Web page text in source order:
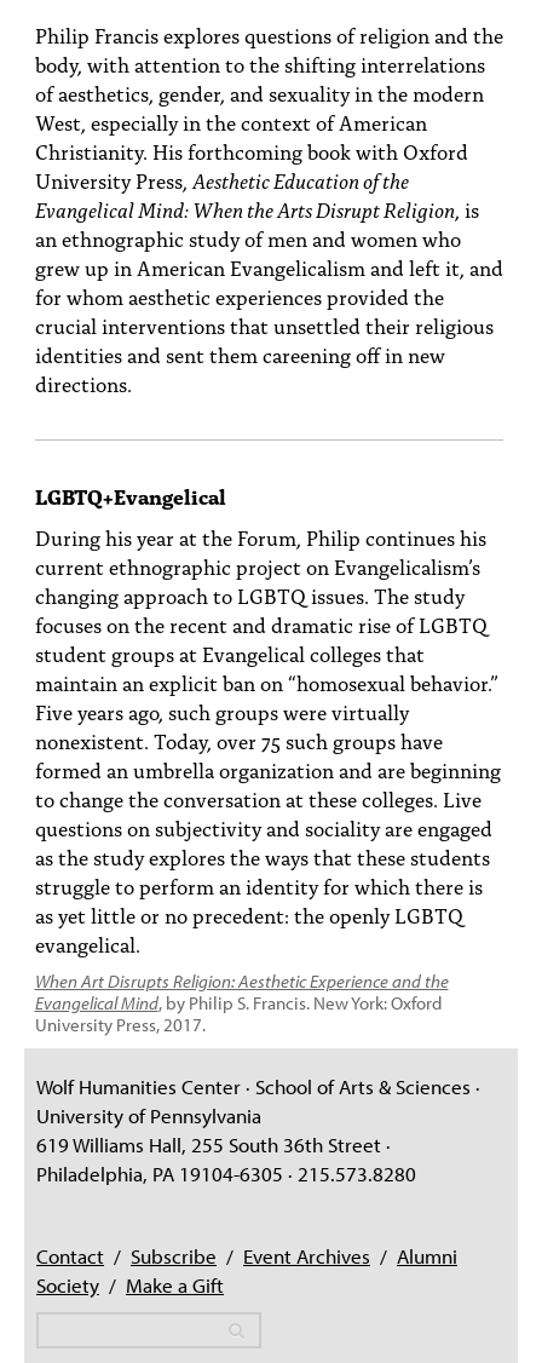
Philip Francis explores questions of religion and the
body, with attention to the shifting interrelations
of aesthetics, gender, and sexuality in the modern
West, especially in the context of American
Christianity. His forthcoming book with Oxford
University Press, Aesthetic Education of the
Evangelical Mind: When the Arts Disrupt Religion, is
an ethnographic study of men and women who
grew up in American Evangelicalism and left it, and
for whom aesthetic experiences provided the
crucial interventions that unsettled their religious
identities and sent them careening off in new
directions.
LGBTQ+Evangelical
During his year at the Forum, Philip continues his
current ethnographic project on Evangelicalism’s
changing approach to LGBTQ issues. The study
focuses on the recent and dramatic rise of LGBTQ
student groups at Evangelical colleges that
maintain an explicit ban on “homosexual behavior.”
Five years ago, such groups were virtually
nonexistent. Today, over 75 such groups have
formed an umbrella organization and are beginning
to change the conversation at these colleges. Live
questions on subjectivity and sociality are engaged
as the study explores the ways that these students
struggle to perform an identity for which there is
as yet little or no precedent: the openly LGBTQ
evangelical.
When Art Disrupts Religion: Aesthetic Experience and the
Evangelical Mind, by Philip S. Francis. New York: Oxford
University Press, 2017.
Wolf Humanities Center · School of Arts & Sciences ·
University of Pennsylvania
619 Williams Hall, 255 South 36th Street ·
Philadelphia, PA 19104-6305 · 215.573.8280
Contact / Subscribe / Event Archives / Alumni
Society / Make a Gift